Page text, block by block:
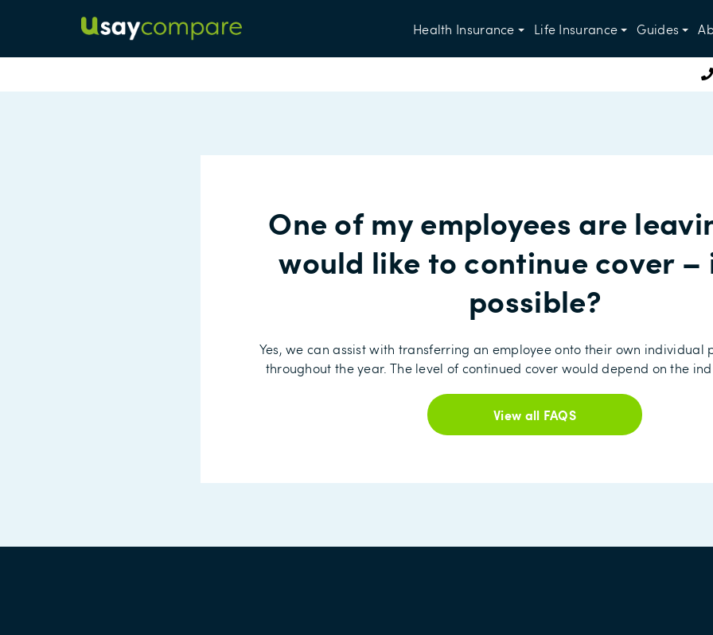
Health Insurance Life Insurance Guides
One of my employees are
would like to continue cover –
possible?
Yes, we can assist with transferring an employee onto their own individual
throughout the year. The level of continued cover would depend on the
View all FAQS